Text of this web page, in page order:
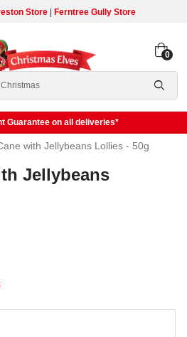
Store| Ferntree Gully Store
0
Guarantee on all deliveries*
with Jellybeans Lollies - 50g
Jellybeans